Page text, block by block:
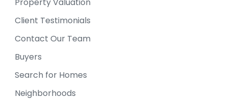
Property Valuation
Client Testimonials
Contact Our Team
Buyers
Search for Homes
Neighborhoods